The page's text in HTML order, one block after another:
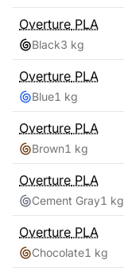
Overture PLA
Black3 kg
Overture PLA
Blue1 kg
Overture PLA
Brown1 kg
Overture PLA
Cement Gray1 kg
Overture PLA
Chocolate1 kg